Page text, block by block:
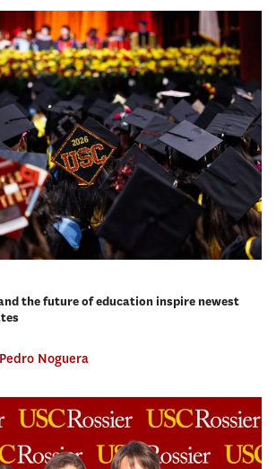
the future of education inspire newest
Pedro Noguera